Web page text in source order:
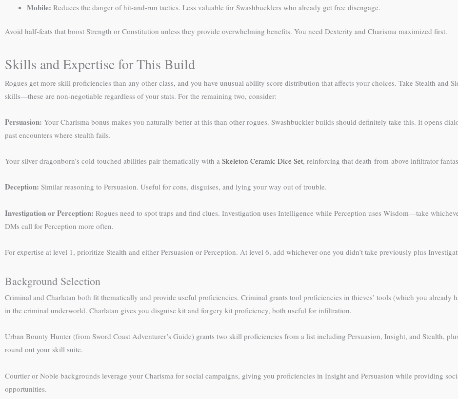
Mobile: Reduces the danger of hit-and-run tactics. Less valuable for Swashbucklers who already get free disengage.
Avoid half-feats that boost Strength or Constitution unless they provide overwhelming benefits. You need Dexterity and Charisma maximized first.
Skills and Expertise for This Build
Rogues get more skill proficiencies than any other class, and you have unusual ability score distribution that affects your choices. Take Stealth and
skills—these are non-negotiable regardless of your stats. For the remaining two, consider:
Persuasion: Your Charisma bonus makes you naturally better at this than other rogues. Swashbuckler builds should definitely take this. It opens
past encounters where stealth fails.
Your silver dragonborn’s cold-touched abilities pair thematically with a Skeleton Ceramic Dice Set, reinforcing that death-from-above infiltrator
Deception: Similar reasoning to Persuasion. Useful for cons, disguises, and lying your way out of trouble.
Investigation or Perception: Rogues need to spot traps and find clues. Investigation uses Intelligence while Perception uses Wisdom—take
DMs call for Perception more often.
For expertise at level 1, prioritize Stealth and either Persuasion or Perception. At level 6, add whichever one you didn’t take previously plus
Background Selection
Criminal and Charlatan both fit thematically and provide useful proficiencies. Criminal grants tool proficiencies in thieves’ tools (which you already
in the criminal underworld. Charlatan gives you disguise kit and forgery kit proficiency, both useful for infiltration.
Urban Bounty Hunter (from Sword Coast Adventurer’s Guide) grants two skill proficiencies from a list including Persuasion, Insight, and Stealth,
round out your skill suite.
Courtier or Noble backgrounds leverage your Charisma for social campaigns, giving you proficiencies in Insight and Persuasion while providing
opportunities.